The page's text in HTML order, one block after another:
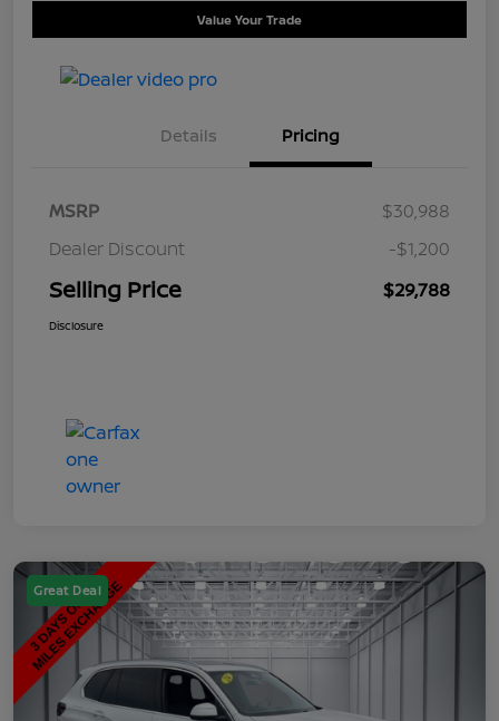
Value Your Trade
Details Pricing
MSRP
$30,988
Dealer Discount
-$1,200
Selling Price $29,788
Disclosure
Great Deal